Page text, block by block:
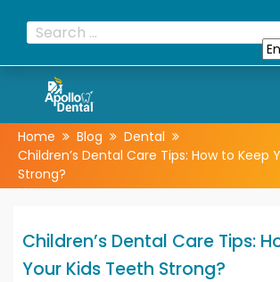
Home Blog
Dental
Children’s Dental Care Tips: How to Keep
Strong?
Children’s Dental Care Tips:
Your Kids Teeth Strong?